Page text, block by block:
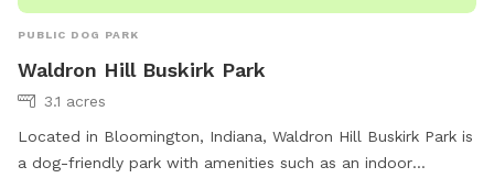
PUBLIC DOG PARK
Waldron Hill Buskirk Park
3.1 acres
Located in Bloomington, Indiana, Waldron Hill Buskirk Park is
a dog-friendly park with amenities such as an indoor